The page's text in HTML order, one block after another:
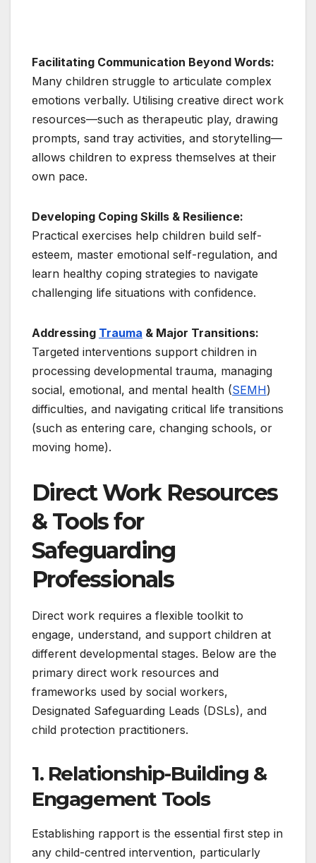
Facilitating Communication Beyond Words:
Many children struggle to articulate complex
emotions verbally. Utilising creative direct work
resources—such as therapeutic play, drawing
prompts, sand tray activities, and storytelling—
allows children to express themselves at their
own pace.
Developing Coping Skills & Resilience:
Practical exercises help children build self-
esteem, master emotional self-regulation, and
learn healthy coping strategies to navigate
challenging life situations with confidence.
Addressing Trauma & Major Transitions:
Targeted interventions support children in
processing developmental trauma, managing
social, emotional, and mental health (SEMH)
difficulties, and navigating critical life transitions
(such as entering care, changing schools, or
moving home).
Direct Work Resources
& Tools for
Safeguarding
Professionals
Direct work requires a flexible toolkit to
engage, understand, and support children at
different developmental stages. Below are the
primary direct work resources and
frameworks used by social workers,
Designated Safeguarding Leads (DSLs), and
child protection practitioners.
1. Relationship-Building &
Engagement Tools
Establishing rapport is the essential first step in
any child-centred intervention, particularly